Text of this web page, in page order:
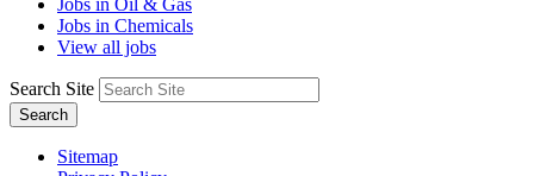
Jobs in Chemicals
View all jobs
Search Site
Search
Sitemap